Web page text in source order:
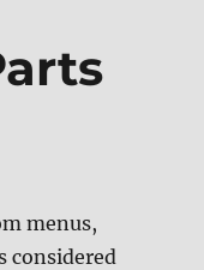
menus,
considered